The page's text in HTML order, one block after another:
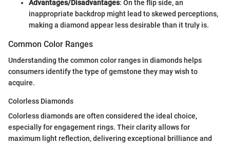
Advantages/Disadvantages: On the flip side, an
inappropriate backdrop might lead to skewed perceptions,
making a diamond appear less desirable than it truly is.
Common Color Ranges
Understanding the common color ranges in diamonds helps
consumers identify the type of gemstone they may wish to
acquire.
Colorless Diamonds
Colorless diamonds are often considered the ideal choice,
especially for engagement rings. Their clarity allows for
maximum light reflection, delivering exceptional brilliance and